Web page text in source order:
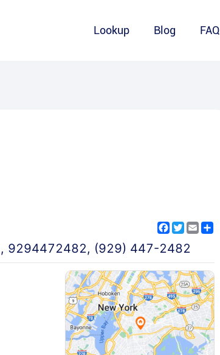
Lookup Blog FAQ
Facebook
Twitter
Email
, 9294472482, (929) 447-2482